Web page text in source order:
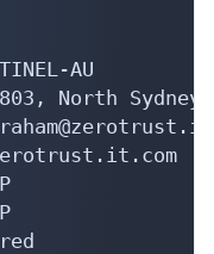
AU
North Sydney.